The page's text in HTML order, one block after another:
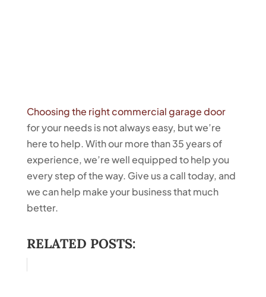
Choosing the right commercial garage door
for your needs is not always easy, but we’re
here to help. With our more than 35 years of
experience, we’re well equipped to help you
every step of the way. Give us a call today, and
we can help make your business that much
better.
RELATED POSTS: